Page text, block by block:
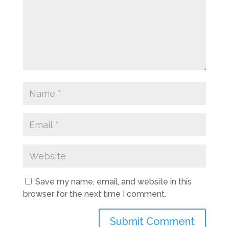
Save my name, email, and website in this
browser for the next time I comment.